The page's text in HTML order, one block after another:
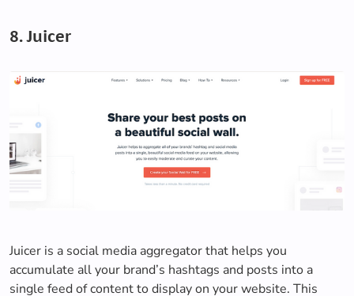
8. Juicer
Juicer is a social media aggregator that helps you
accumulate all your brand’s hashtags and posts into a
single feed of content to display on your website. This